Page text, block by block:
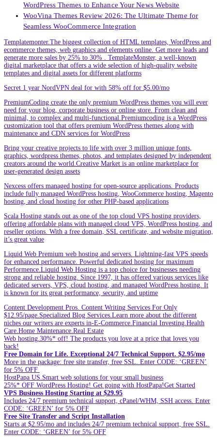
WordPress Themes to Enhance Your News Website
WooVina Themes Review 2026: The Ultimate Theme for
Seamless WooCommerce Integration
Templatemonter.The biggest collection of HTML templates, WordPress and
ecommerce themes, web graphics and elements online. Get more leads and
generate more sales by 25% to 30% . TemplateMonster, a well-known
digital marketplace that offers a wide selection of high-quality website
templates and digital assets for different platforms
Secret 1 year NordVPN deal for with 58% off for $5.00/mo
PremiumCoding create the only premium WordPress themes you will ever
need for your blog, corporate business or online store. From clean and
minimal, to complex and multi-functional.Premiumcoding is a WordPress
customization tool that offers premium WordPress themes along with
maintenance and CDN services for WordPress
Bring your creative projects to life with over 3 million unique fonts,
graphics, wordpress themes, photos, and templates designed by independent
creators around the world.Creative Market is an online marketplace for
user-generated design assets
Nexcess offers managed hosting for open-source applications. Products
include fully managed WordPress hosting, WooCommerce hosting, Magento
hosting, and cloud hosting for other PHP-based applications
Scala Hosting stands out as one of the top cloud VPS hosting providers,
offering affordable plans with managed cloud VPS, WordPress hosting, and
reseller options. With a free domain, SSL certificate, and website migration,
it’s great value
Liquid Web Premium web hosting and servers. Lightning-fast VPS speeds
for enhanced performance. Powerful dedicated hosting for maximum
Performence.Liquid Web Hosting is a top choice for businesses needing
strong and reliable hosting. Since 1997, it has offered various services like
dedicated servers, VPS, cloud hosting, and managed WordPress hosting. It
is known for its great performance, security, and uptime
Content Development Pros. Content Writing Services For Only
$12.95/page.Specialized Blog Services.Learn more about the different
niches our writers are experts in-E-Commerce.Financial Investing.Health
Care.Home Maintenance.Real Estate
Web hosting.30%* off! The products you love at a price that loves you
back!
Free Domain for Life. Exceptional 24/7 Technical Support. $2.95/mo
More in the package: free site transfer, free SSL. Enter CODE: ‘GREEN’
for 5% OFF
HostPapa US.Smart web solutions for your small business
25%* OFF WordPress Hosting! Get going with HostPapa!Get Started
VPS Business Hosting Starting at $29.95
Includes 24/7 premium technical support, cPanel/WHM, SSH access. Enter
CODE: ‘GREEN’ for 5% OFF
Free Site Transfer and Script Installation
Starts at $2.95/mo and includes 24/7 premium technical support, free SSL.
Enter CODE: ‘GREEN’ for 5% OFF